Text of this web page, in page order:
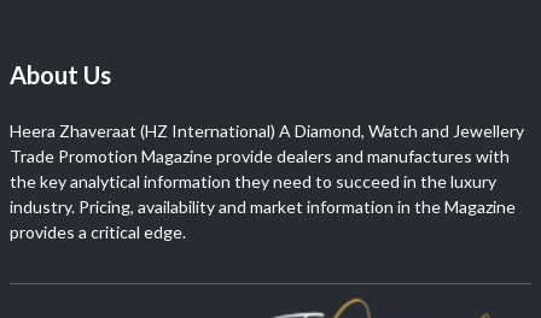
About Us
Heera Zhaveraat (HZ International) A Diamond, Watch and Jewellery
Trade Promotion Magazine provide dealers and manufactures with
the key analytical information they need to succeed in the luxury
industry. Pricing, availability and market information in the Magazine
provides a critical edge.